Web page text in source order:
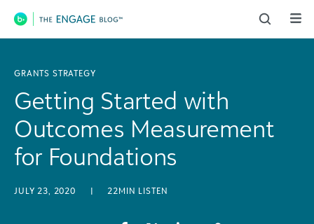
Main Navigation
GRANTS STRATEGY
Getting Started with
Outcomes Measurement
for Foundations
JULY 23, 2020 | 22MIN LISTEN